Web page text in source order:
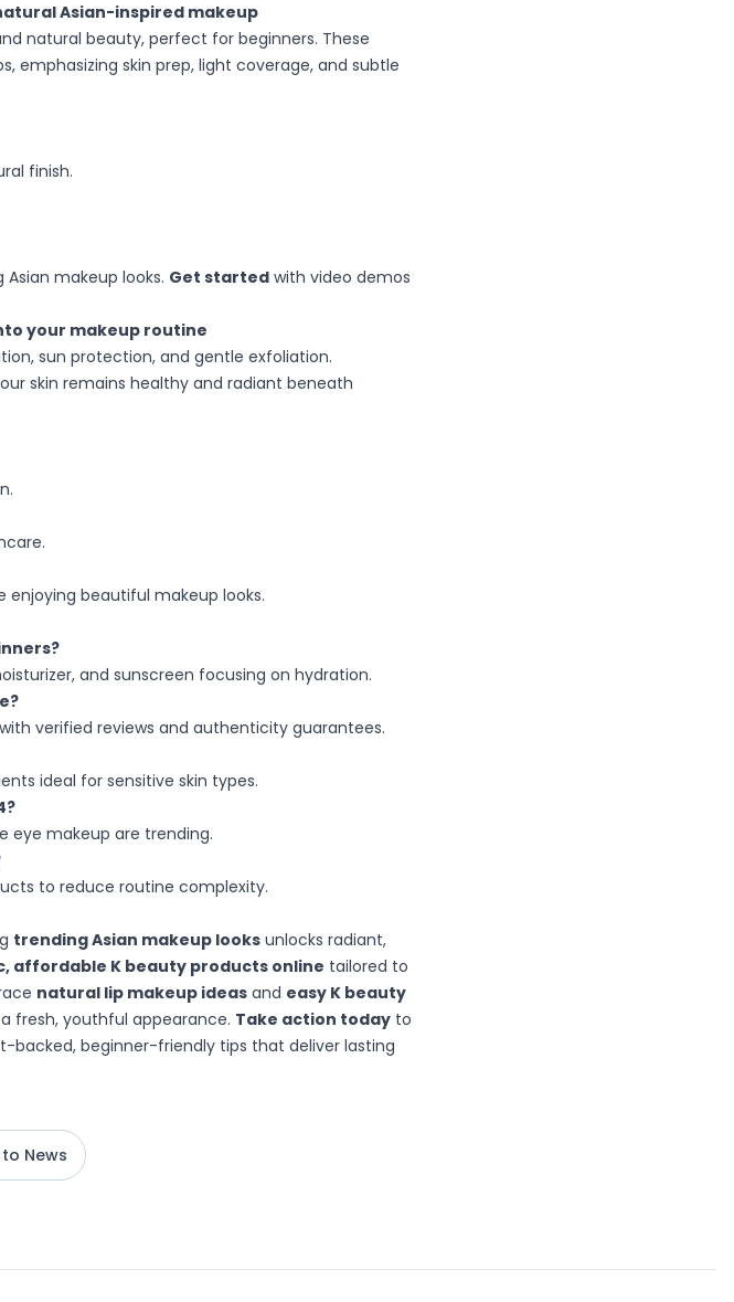
Asian-inspired makeup
natural beauty, perfect for beginners. These
emphasizing skin prep, light coverage, and subtle
finish.
makeup looks. Get started with video demos
your makeup routine
sun protection, and gentle exfoliation.
skin remains healthy and radiant beneath
enjoying beautiful makeup looks.
and sunscreen focusing on hydration.
verified reviews and authenticity guarantees.
ideal for sensitive skin types.
eye makeup are trending.
to reduce routine complexity.
trending Asian makeup looks unlocks radiant,
affordable K beauty products online tailored to
natural lip makeup ideas and easy K beauty
fresh, youthful appearance. Take action today to
backed, beginner-friendly tips that deliver lasting
News